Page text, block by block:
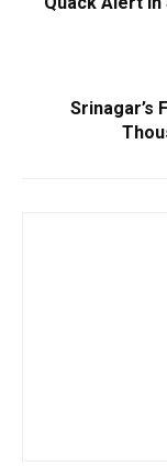
Srinagar’s